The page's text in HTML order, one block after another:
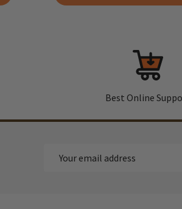
Best Online